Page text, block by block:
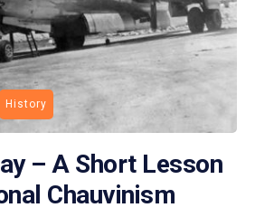
History
– A Short Lesson
Chauvinism